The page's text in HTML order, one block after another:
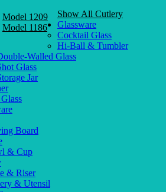
Model 1209
Model 1186
Show All Cutlery
Glassware
Cocktail Glass
Hi-Ball & Tumbler
Walled Glass
Glass
Jar
Board
& Cup
& Riser
& Utensil